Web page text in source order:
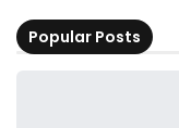
Popular Posts